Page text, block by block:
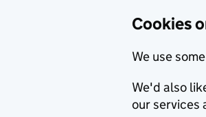
Cookies
We use
We'd also
our services